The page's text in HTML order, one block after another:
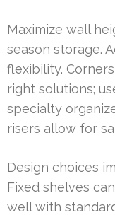
Maximize wall
season storage.
flexibility.
right solutions;
specialty
risers allow for
Design choices
Fixed shelves
well with